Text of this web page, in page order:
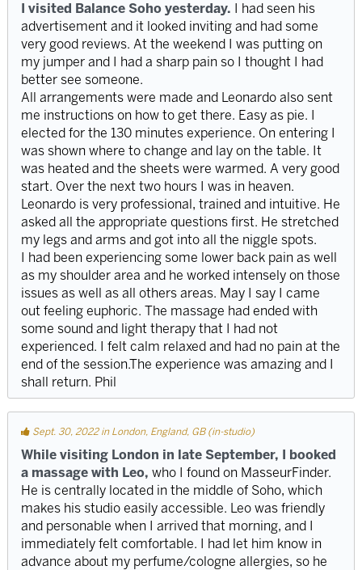
I visited Balance Soho yesterday. I had seen his
advertisement and it looked inviting and had some
very good reviews. At the weekend I was putting on
my jumper and I had a sharp pain so I thought I had
better see someone.
All arrangements were made and Leonardo also sent
me instructions on how to get there. Easy as pie. I
elected for the 130 minutes experience. On entering I
was shown where to change and lay on the table. It
was heated and the sheets were warmed. A very good
start. Over the next two hours I was in heaven.
Leonardo is very professional, trained and intuitive. He
asked all the appropriate questions first. He stretched
my legs and arms and got into all the niggle spots.
I had been experiencing some lower back pain as well
as my shoulder area and he worked intensely on those
issues as well as all others areas. May I say I came
out feeling euphoric. The massage had ended with
some sound and light therapy that I had not
experienced. I felt calm relaxed and had no pain at the
end of the session.The experience was amazing and I
shall return. Phil
Sept. 30, 2022 in London, England, GB (in-studio)
While visiting London in late September, I booked
a massage with Leo, who I found on MasseurFinder.
He is centrally located in the middle of Soho, which
makes his studio easily accessible. Leo was friendly
and personable when I arrived that morning, and I
immediately felt comfortable. I had let him know in
advance about my perfume/cologne allergies, so he